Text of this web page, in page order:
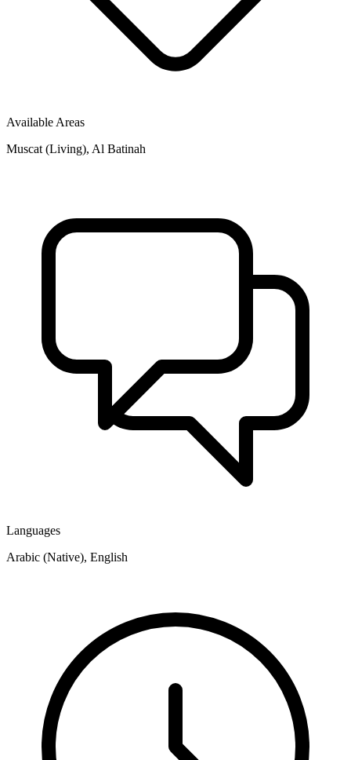
Available Areas
Muscat (Living), Al Batinah
Languages
Arabic (Native), English